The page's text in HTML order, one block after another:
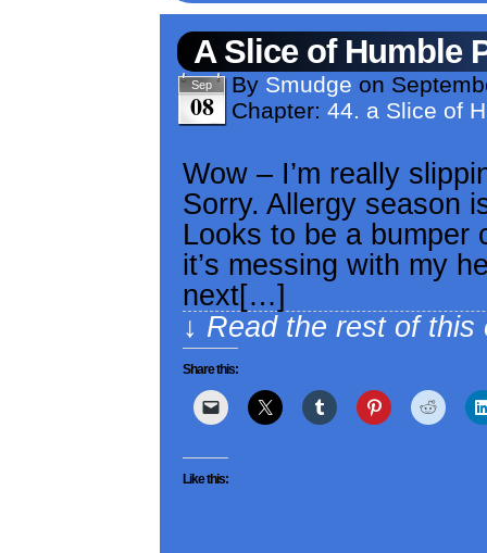
A Slice of Humble
Sep
08
By Smudge on
Chapter: 44. a Slice of
Wow – I’m really
Sorry. Allergy season
Looks to be a bumper
it’s messing with my
next[…]
↓ Read the rest of
Share this:
Like this: